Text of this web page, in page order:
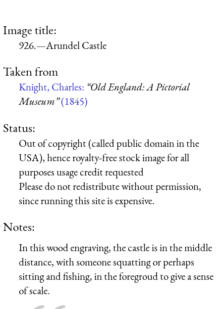
Image title:
926.—Arundel Castle
Taken from
Knight, Charles: “Old England: A Pictorial
Museum”(1845)
Status:
Out of copyright (called public domain in the
USA), hence royalty-free stock image for all
purposes usage credit requested
Please do not redistribute without permission,
since running this site is expensive.
Notes:
In this wood engraving, the castle is in the middle
distance, with someone squatting or perhaps
sitting and fishing, in the foregroud to give a sense
of scale.